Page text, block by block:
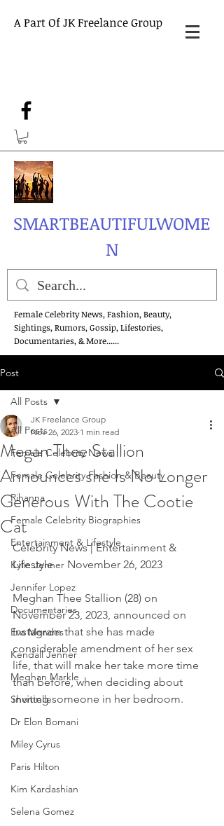
A Part Of JK Freelance Group
SMARTBEAUTIFULWOME
N
Female Celebrity News, Fashion, Beauty,
Sightings, Rumors, Gossip, Lifestories,
Documentaries, & More......
Post
All Posts
Female Celebrity News
Female Celebrity Fashion & Beauty
Rihanna
Female Celebrity Biographies
Entertainment & Lifestyle
Kylie Jenner
Jennifer Lopez
Documentaries
Eva Mendes
Kendall Jenner
Meghan Markle
Shontelle
Dr Elon Bomani
Miley Cyrus
Paris Hilton
Kim Kardashian
Selena Gomez
All Posts
Megan Thee Stallion
Announces she Is No Longer
Generous With The Cootie
Cat
JK Freelance Group
Nov 26, 2023 1 min read
Celebrity News | Entertainment &
Lifestyle     November 26, 2023
Meghan Thee Stallion (28) on
November 23, 2023, announced on
Instagram that she has made
considerable amendment of her sex
life, that will make her take more time
than before, when deciding about
inviting someone in her bedroom.